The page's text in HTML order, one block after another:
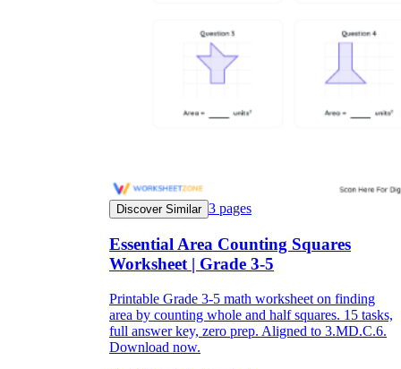
Discover Similar 3 pages
Essential Area Counting Squares
Worksheet | Grade 3-5
Printable Grade 3-5 math worksheet on finding
area by counting whole and half squares. 15 tasks,
full answer key, zero prep. Aligned to 3.MD.C.6.
Download now.